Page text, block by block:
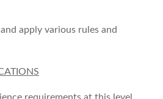
apply various rules and